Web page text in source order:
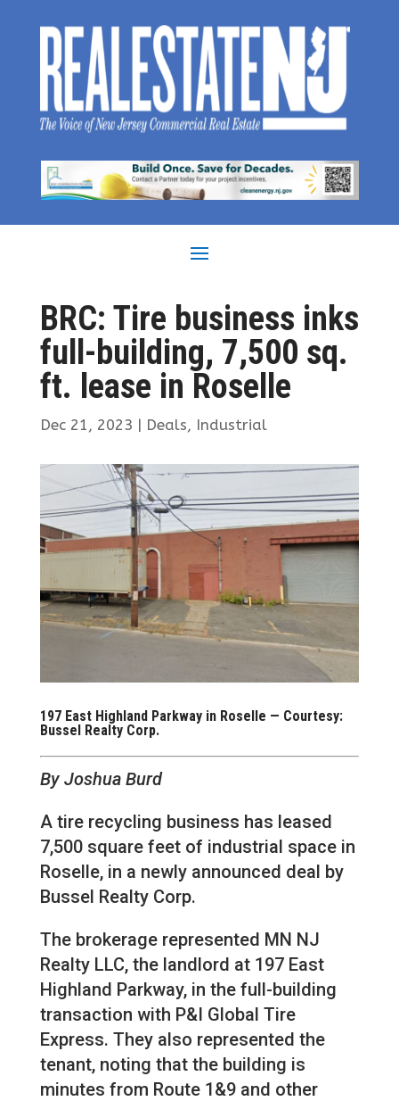
BRC: Tire business inks
full-building, 7,500 sq.
ft. lease in Roselle
Dec 21, 2023 | Deals, Industrial
197 East Highland Parkway in Roselle — Courtesy:
Bussel Realty Corp.
By Joshua Burd
A tire recycling business has leased
7,500 square feet of industrial space in
Roselle, in a newly announced deal by
Bussel Realty Corp.
The brokerage represented MN NJ
Realty LLC, the landlord at 197 East
Highland Parkway, in the full-building
transaction with P&I Global Tire
Express. They also represented the
tenant, noting that the building is
minutes from Route 1&9 and other